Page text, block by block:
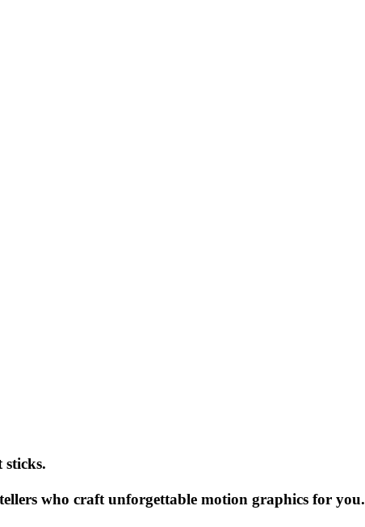
sticks.
who craft unforgettable motion graphics for you.